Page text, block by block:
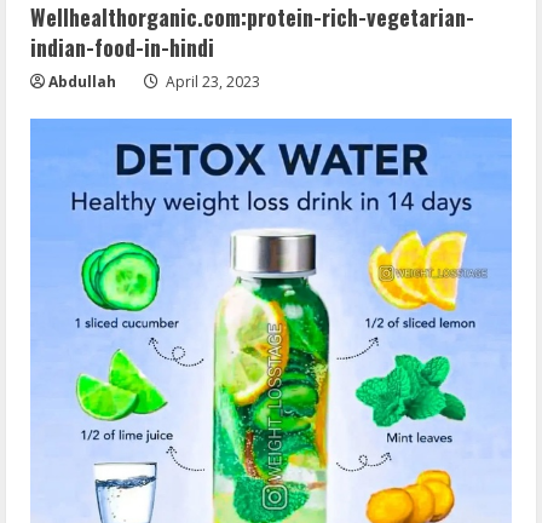
Wellhealthorganic.com:protein-rich-vegetarian-
indian-food-in-hindi
Abdullah April 23, 2023